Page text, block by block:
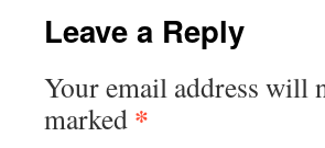
Leave a Reply
Your email address will
marked *